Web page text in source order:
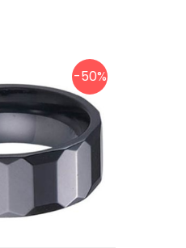
-50%